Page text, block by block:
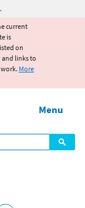
current
is
on
and links to
More
Menu